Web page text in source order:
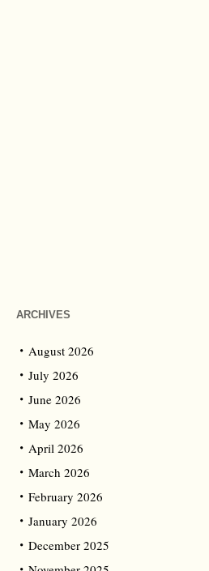
ARCHIVES
August 2026
July 2026
June 2026
May 2026
April 2026
March 2026
February 2026
January 2026
December 2025